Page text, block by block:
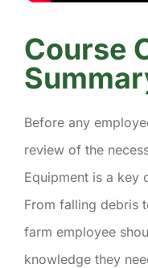
Course
Before any
review of the
Equipment is a key
From falling debris
farm employee
knowledge they